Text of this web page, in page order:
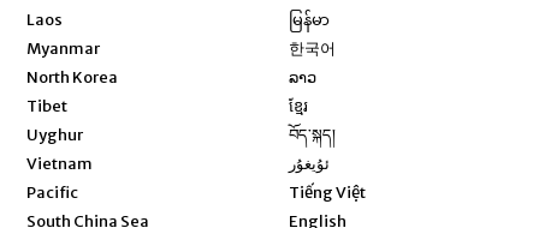
Laos
Myanmar
North Korea
Tibet
Uyghur
Vietnam
Pacific
South China Sea
မြန်မာ
한국어
ລາວ
ខ្មែរ
བོད་སྐད།
ئۇيغۇر
Tiếng Việt
English